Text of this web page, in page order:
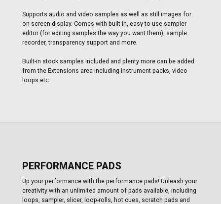
Supports audio and video samples as well as still images for
on-screen display. Comes with built-in, easy-to-use sampler
editor (for editing samples the way you want them), sample
recorder, transparency support and more.
Built-in stock samples included and plenty more can be added
from the Extensions area including instrument packs, video
loops etc.
PERFORMANCE PADS
Up your performance with the performance pads! Unleash your
creativity with an unlimited amount of pads available, including
loops, sampler, slicer, loop-rolls, hot cues, scratch pads and